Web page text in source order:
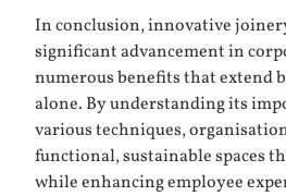
In conclusion, innovative
significant advancement in
numerous benefits that extend
alone. By understanding its
various techniques,
functional, sustainable spaces
while enhancing employee